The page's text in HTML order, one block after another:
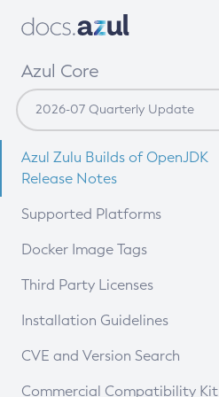
Azul Core
Azul Zulu Builds of OpenJDK
Release Notes
Supported Platforms
Docker Image Tags
Third Party Licenses
Installation Guidelines
Supported (Zulu SA) on Linux
CVE and Version Search
CVE Search Tool
Commercial Compatibility Kit